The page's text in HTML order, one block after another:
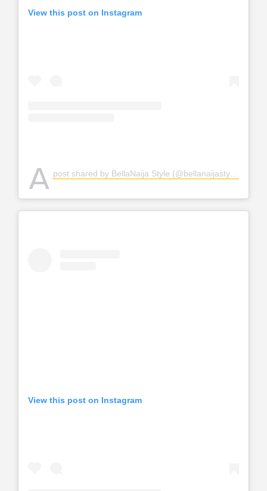
View this post on Instagram
A post shared by BellaNaija Style (@bellanaijastyle)
View this post on Instagram